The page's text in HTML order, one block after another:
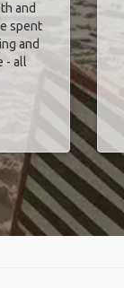
and
spent
and
- all